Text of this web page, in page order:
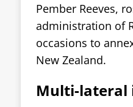
Pember Reeves,
administration of
occasions to
New Zealand.
Multi-lateral